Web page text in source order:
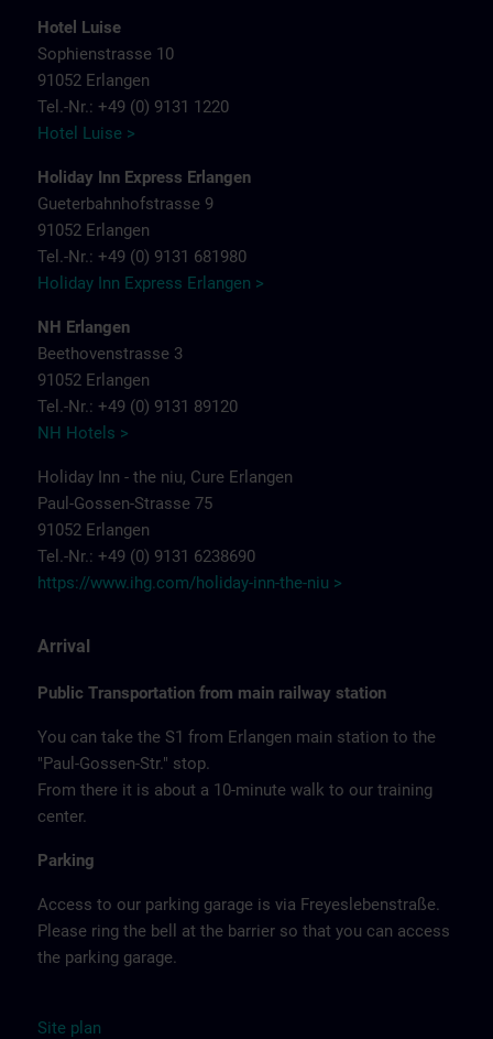
Hotel Luise
Sophienstrasse 10
91052 Erlangen
Tel.-Nr.: +49 (0) 9131 1220
Hotel Luise >
Holiday Inn Express Erlangen
Gueterbahnhofstrasse 9
91052 Erlangen
Tel.-Nr.: +49 (0) 9131 681980
Holiday Inn Express Erlangen >
NH Erlangen
Beethovenstrasse 3
91052 Erlangen
Tel.-Nr.: +49 (0) 9131 89120
NH Hotels >
Holiday Inn - the niu, Cure Erlangen
Paul-Gossen-Strasse 75
91052 Erlangen
Tel.-Nr.: +49 (0) 9131 6238690
https://www.ihg.com/holiday-inn-the-niu >
Arrival
Public Transportation from main railway station
You can take the S1 from Erlangen main station to the
"Paul-Gossen-Str." stop.
From there it is about a 10-minute walk to our training
center.
Parking
Access to our parking garage is via Freyeslebenstraße.
Please ring the bell at the barrier so that you can access
the parking garage.
Site plan